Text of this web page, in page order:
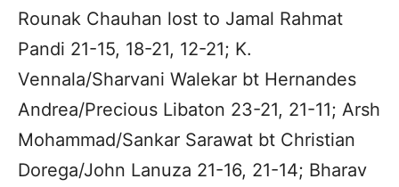
Rounak Chauhan lost to Jamal Rahmat
Pandi 21-15, 18-21, 12-21; K.
Vennala/Sharvani Walekar bt Hernandes
Andrea/Precious Libaton 23-21, 21-11; Arsh
Mohammad/Sankar Sarawat bt Christian
Dorega/John Lanuza 21-16, 21-14; Bharav